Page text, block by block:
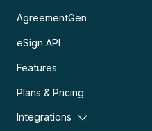
AgreementGen
eSign API
Features
Plans & Pricing
Integrations